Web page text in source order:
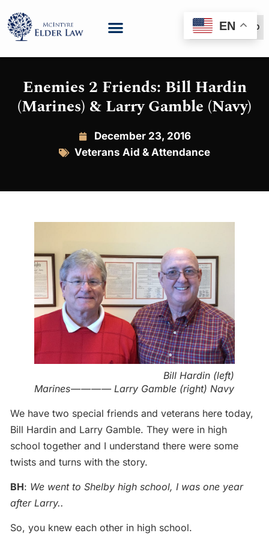
(888) 999-6600
Enemies 2 Friends: Bill Hardin
(Marines) & Larry Gamble (Navy)
December 23, 2016
Veterans Aid & Attendance
Bill Hardin (left)
Marines — — — — Larry Gamble (right) Navy
We have two special friends and veterans here today,
Bill Hardin and Larry Gamble. They were in high
school together and I understand there were some
twists and turns with the story.
BH: We went to Shelby high school, I was one year
after Larry..
So, you knew each other in high school.
EN